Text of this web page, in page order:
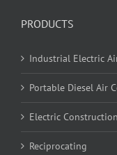
PRODUCTS
Industrial Electric
Portable Diesel Air
Electric
Reciprocating